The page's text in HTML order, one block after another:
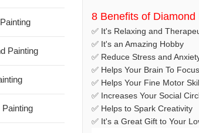
Painting
8 Benefits of Diamond
✅ It's Relaxing and
✅ It's an Amazing Hobby
✅ Reduce Stress and
✅ Helps Your Brain To Focus
✅ Helps Your Fine Motor
✅ Increases Your Social
✅ Helps to Spark Creativity
✅ It's a Great Gift to Your